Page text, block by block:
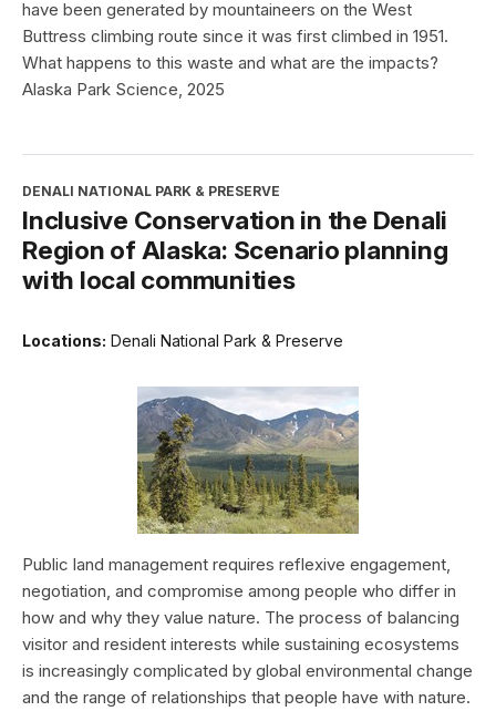
have been generated by mountaineers on the West
Buttress climbing route since it was first climbed in 1951.
What happens to this waste and what are the impacts?
Alaska Park Science, 2025
DENALI NATIONAL PARK & PRESERVE
Inclusive Conservation in the Denali
Region of Alaska: Scenario planning
with local communities
Locations: Denali National Park & Preserve
Public land management requires reflexive engagement,
negotiation, and compromise among people who differ in
how and why they value nature. The process of balancing
visitor and resident interests while sustaining ecosystems
is increasingly complicated by global environmental change
and the range of relationships that people have with nature.